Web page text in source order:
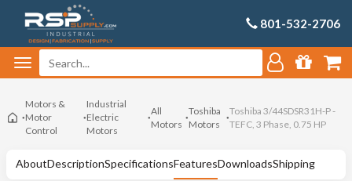
801-532-2706
Motors &
Motor
Control
Industrial
Electric
Motors
All
Motors
Toshiba
Motors
Toshiba 3/44SDSR31H-P -
TEFC, 3 Phase, 0.75 HP
AboutDescriptionSpecificationsFeaturesDownloadsShipping